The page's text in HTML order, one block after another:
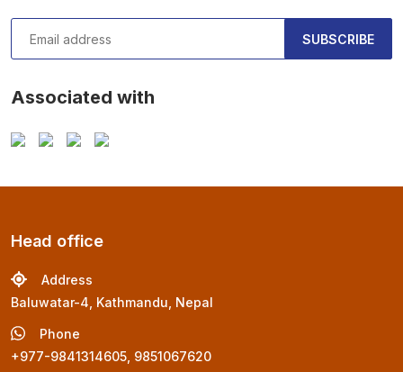
SUBSCRIBE
Associated with
Head office
Address
Baluwatar-4, Kathmandu, Nepal
Phone
+977-9841314605, 9851067620